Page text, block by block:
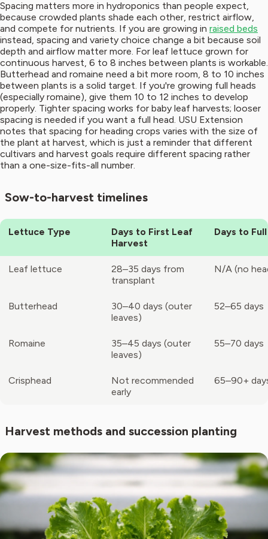
Spacing matters more in hydroponics than people expect,
because crowded plants shade each other, restrict airflow,
and compete for nutrients. If you are growing in raised beds
instead, spacing and variety choice change a bit because soil
depth and airflow matter more. For leaf lettuce grown for
continuous harvest, 6 to 8 inches between plants is workable.
Butterhead and romaine need a bit more room, 8 to 10 inches
between plants is a solid target. If you're growing full heads
(especially romaine), give them 10 to 12 inches to develop
properly. Tighter spacing works for baby leaf harvests; looser
spacing is needed if you want a full head. USU Extension
notes that spacing for heading crops varies with the size of
the plant at harvest, which is just a reminder that different
cultivars and harvest goals require different spacing rather
than a one-size-fits-all number.
Sow-to-harvest timelines
Lettuce Type
Days to First Leaf
Harvest
Days to
Leaf lettuce
28–35 days from
transplant
N/A (no
Butterhead
30–40 days (outer
leaves)
52–65 days
Romaine
35–45 days (outer
leaves)
55–70 days
Crisphead
Not recommended
early
65–90+
Harvest methods and succession planting